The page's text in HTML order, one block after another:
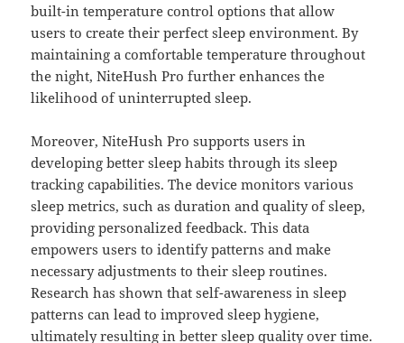
built-in temperature control options that allow
users to create their perfect sleep environment. By
maintaining a comfortable temperature throughout
the night, NiteHush Pro further enhances the
likelihood of uninterrupted sleep.
Moreover, NiteHush Pro supports users in
developing better sleep habits through its sleep
tracking capabilities. The device monitors various
sleep metrics, such as duration and quality of sleep,
providing personalized feedback. This data
empowers users to identify patterns and make
necessary adjustments to their sleep routines.
Research has shown that self-awareness in sleep
patterns can lead to improved sleep hygiene,
ultimately resulting in better sleep quality over time.